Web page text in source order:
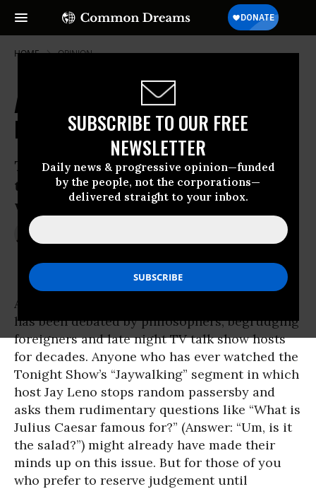
SUBSCRIBE TO OUR FREE
NEWSLETTER
Daily news & progressive opinion—funded
by the people, not the corporations—
delivered straight to your inbox.
HOME OPINION
Are Americans Dumb? No, It's the
Inequality, Stupid
The US and UK have pitifully low OECD
test scores. They are also the countries
with some of the greatest inequality
Are Americans dumb? This is a question that
has been debated by philosophers, begrudging
foreigners and late night TV talk show hosts
for decades. Anyone who has ever watched the
Tonight Show’s “Jaywalking” segment in which
host Jay Leno stops random passersby and
asks them rudimentary questions like “What is
Julius Caesar famous for?” (Answer: “Um, is it
the salad?”) might already have made their
minds up on this issue. But for those of you
who prefer to reserve judgement until